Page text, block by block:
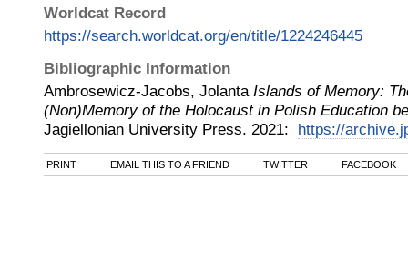
Worldcat Record
https://search.worldcat.org/en/title/1224246445
Bibliographic Information
Ambrosewicz-Jacobs, Jolanta Islands of Memory:
(Non)Memory of the Holocaust in Polish Education
Jagiellonian University Press. 2021: https://
PRINT EMAIL THIS TO A FRIEND TWITTER FACEBOOK